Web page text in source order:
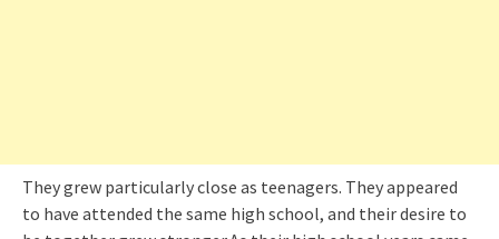
They grew particularly close as teenagers. They appeared
to have attended the same high school, and their desire to